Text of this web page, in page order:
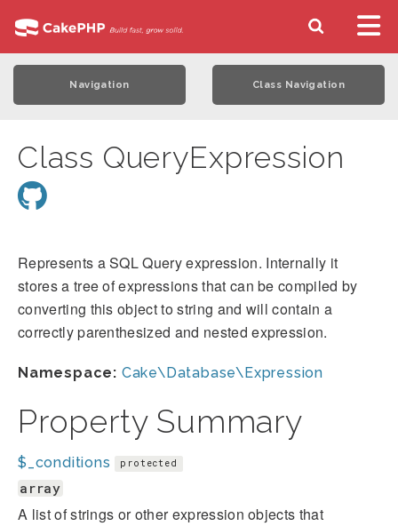
Navigation Class Navigation
Class QueryExpression
Represents a SQL Query expression. Internally it
stores a tree of expressions that can be compiled by
converting this object to string and will contain a
correctly parenthesized and nested expression.
Namespace: Cake\Database\Expression
Property Summary
$_conditions protected
array
A list of strings or other expression objects that